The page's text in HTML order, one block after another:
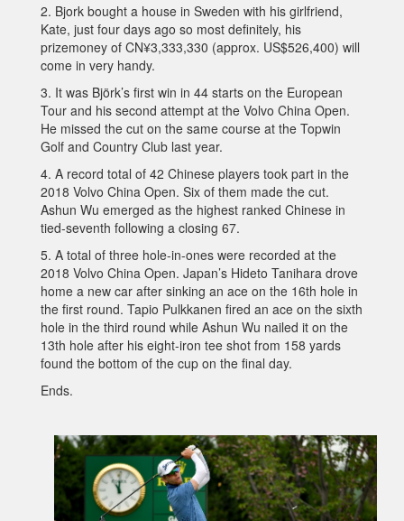
2. Bjork bought a house in Sweden with his girlfriend,
Kate, just four days ago so most definitely, his
prizemoney of CN¥3,333,330 (approx. US$526,400) will
come in very handy.
3. It was Björk’s first win in 44 starts on the European
Tour and his second attempt at the Volvo China Open.
He missed the cut on the same course at the Topwin
Golf and Country Club last year.
4. A record total of 42 Chinese players took part in the
2018 Volvo China Open. Six of them made the cut.
Ashun Wu emerged as the highest ranked Chinese in
tied-seventh following a closing 67.
5. A total of three hole-in-ones were recorded at the
2018 Volvo China Open. Japan’s Hideto Tanihara drove
home a new car after sinking an ace on the 16th hole in
the first round. Tapio Pulkkanen fired an ace on the sixth
hole in the third round while Ashun Wu nailed it on the
13th hole after his eight-iron tee shot from 158 yards
found the bottom of the cup on the final day.
Ends.